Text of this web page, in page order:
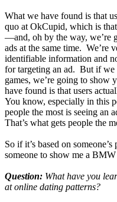
What we have found is that
quo at OkCupid, which is
—and, oh by the way, we’re
ads at the same time. We’re
identifiable information and
for targeting an ad. But if
games, we’re going to show
have found is that users
You know, especially in this
people the most is seeing an
That’s what gets people the
So if it’s based on
someone to show me a
Question: What have you
at online dating patterns?